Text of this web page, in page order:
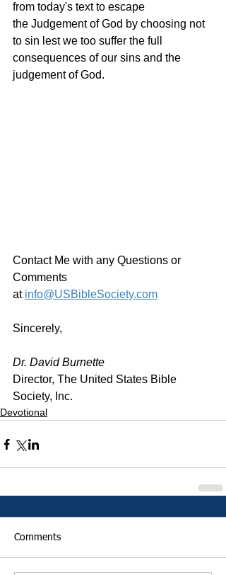
from today's text to escape
the Judgement of God by choosing not
to sin lest we too suffer the full
consequences of our sins and the
judgement of God.
Contact Me with any Questions or
Comments
at info@USBibleSociety.com
Sincerely,
Dr. David Burnette
Director, The United States Bible
Society, Inc.
Devotional
Comments